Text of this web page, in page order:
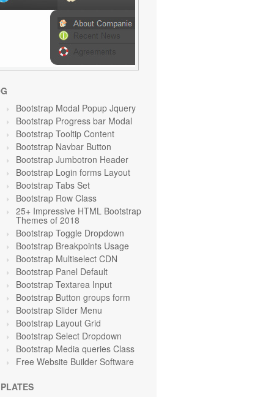
Bootstrap Modal Popup Jquery
Bootstrap Progress bar Modal
Bootstrap Tooltip Content
Bootstrap Navbar Button
Bootstrap Jumbotron Header
Bootstrap Login forms Layout
Bootstrap Tabs Set
Bootstrap Row Class
25+ Impressive HTML Bootstrap
Themes of 2018
Bootstrap Toggle Dropdown
Bootstrap Breakpoints Usage
Bootstrap Multiselect CDN
Bootstrap Panel Default
Bootstrap Textarea Input
Bootstrap Button groups form
Bootstrap Slider Menu
Bootstrap Layout Grid
Bootstrap Select Dropdown
Bootstrap Media queries Class
Free Website Builder Software